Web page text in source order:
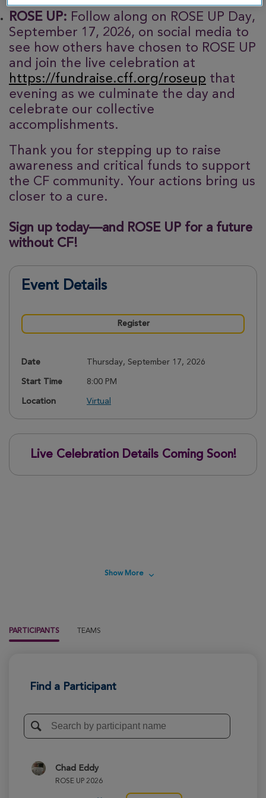
ROSE UP: Follow along on ROSE UP Day,
September 17, 2026, on social media to
see how others have chosen to ROSE UP
and join the live celebration at
https://fundraise.cff.org/roseup that
evening as we culminate the day and
celebrate our collective
accomplishments.
Thank you for stepping up to raise
awareness and critical funds to support
the CF community. Your actions bring us
closer to a cure.
Sign up today—and ROSE UP for a future
without CF!
Event Details
Register
Date Thursday, September 17, 2026
Start Time 8:00 PM
Location Virtual
Live Celebration Details Coming Soon!
Show More
PARTICIPANTS TEAMS
Find a Participant
Chad Eddy
ROSE UP 2026